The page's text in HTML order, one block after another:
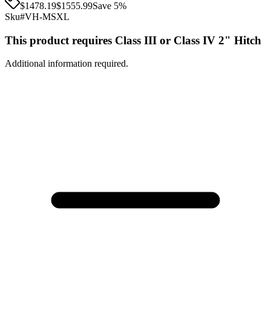
$1478.19$1555.99Save 5%
Sku#VH-MSXL
This product requires Class III or Class IV 2" Hitch
Additional information required.